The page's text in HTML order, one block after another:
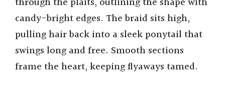
candy-bright edges. The braid sits high,
pulling hair back into a sleek ponytail that
swings long and free. Smooth sections
frame the heart, keeping flyaways tamed.